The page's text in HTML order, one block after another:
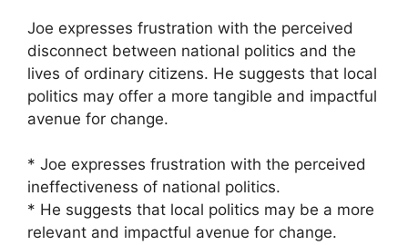
Joe expresses frustration with the perceived
disconnect between national politics and the
lives of ordinary citizens. He suggests that local
politics may offer a more tangible and impactful
avenue for change.
* Joe expresses frustration with the perceived
ineffectiveness of national politics.
* He suggests that local politics may be a more
relevant and impactful avenue for change.